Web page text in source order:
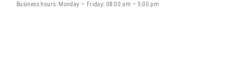
Business hours: Monday – Friday: 08:00 am – 5:00 pm